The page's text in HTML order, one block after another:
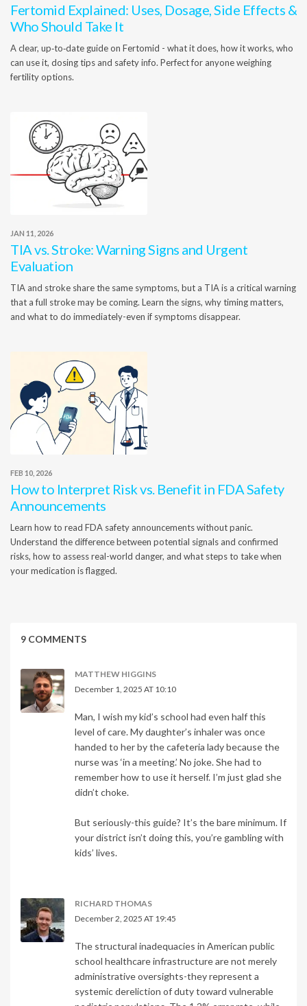
Fertomid Explained: Uses, Dosage, Side Effects &
Who Should Take It
A clear, up‑to‑date guide on Fertomid - what it does, how it works, who
can use it, dosing tips and safety info. Perfect for anyone weighing
fertility options.
JAN 11, 2026
TIA vs. Stroke: Warning Signs and Urgent
Evaluation
TIA and stroke share the same symptoms, but a TIA is a critical warning
that a full stroke may be coming. Learn the signs, why timing matters,
and what to do immediately-even if symptoms disappear.
FEB 10, 2026
How to Interpret Risk vs. Benefit in FDA Safety
Announcements
Learn how to read FDA safety announcements without panic.
Understand the difference between potential signals and confirmed
risks, how to assess real-world danger, and what steps to take when
your medication is flagged.
9 COMMENTS
MATTHEW HIGGINS
December 1, 2025 AT 10:10
Man, I wish my kid’s school had even half this
level of care. My daughter’s inhaler was once
handed to her by the cafeteria lady because the
nurse was ‘in a meeting.’ No joke. She had to
remember how to use it herself. I’m just glad she
didn’t choke.
But seriously-this guide? It’s the bare minimum. If
your district isn’t doing this, you’re gambling with
kids’ lives.
RICHARD THOMAS
December 2, 2025 AT 19:45
The structural inadequacies in American public
school healthcare infrastructure are not merely
administrative oversights-they represent a
systemic dereliction of duty toward vulnerable